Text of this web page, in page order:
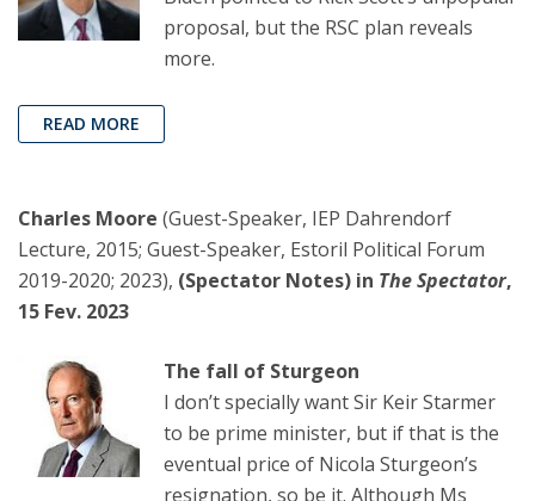
proposal, but the RSC plan reveals
more.
READ MORE
Charles Moore (Guest-Speaker, IEP Dahrendorf
Lecture, 2015; Guest-Speaker, Estoril Political Forum
2019-2020; 2023), (Spectator Notes) in The Spectator,
15 Fev. 2023
The fall of Sturgeon
I don’t specially want Sir Keir Starmer
to be prime minister, but if that is the
eventual price of Nicola Sturgeon’s
resignation, so be it. Although Ms